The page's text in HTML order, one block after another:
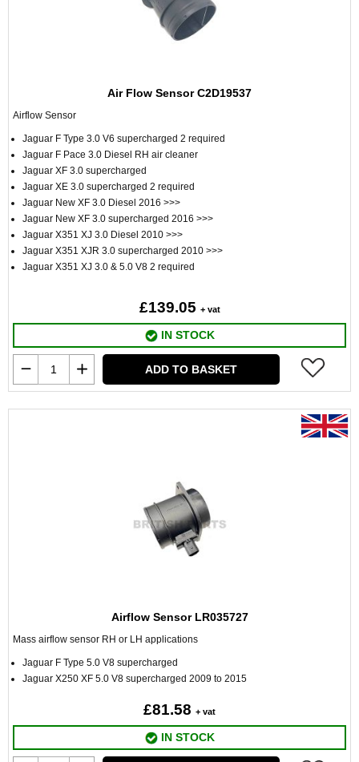
Air Flow Sensor C2D19537
Airflow Sensor
Jaguar F Type 3.0 V6 supercharged 2 required
Jaguar F Pace 3.0 Diesel RH air cleaner
Jaguar XF 3.0 supercharged
Jaguar XE 3.0 supercharged 2 required
Jaguar New XF 3.0 Diesel 2016 >>>
Jaguar New XF 3.0 supercharged 2016 >>>
Jaguar X351 XJ 3.0 Diesel 2010 >>>
Jaguar X351 XJR 3.0 supercharged 2010 >>>
Jaguar X351 XJ 3.0 & 5.0 V8 2 required
£139.05 + vat
IN STOCK
ADD TO BASKET
Airflow Sensor LR035727
Mass airflow sensor RH or LH applications
Jaguar F Type 5.0 V8 supercharged
Jaguar X250 XF 5.0 V8 supercharged 2009 to 2015
£81.58 + vat
IN STOCK